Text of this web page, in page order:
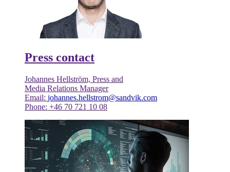
Press contact
Johannes Hellström, Press and
Media Relations Manager
Email: johannes.hellstrom@sandvik.com
Phone: +46 70 721 10 08